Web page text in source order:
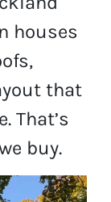
houses
that
That’s
buy.